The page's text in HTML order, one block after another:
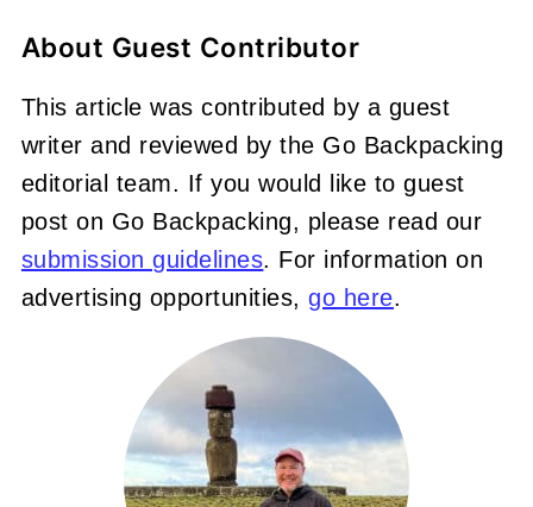
About Guest Contributor
This article was contributed by a guest
writer and reviewed by the Go Backpacking
editorial team. If you would like to guest
post on Go Backpacking, please read our
submission guidelines. For information on
advertising opportunities,go here.